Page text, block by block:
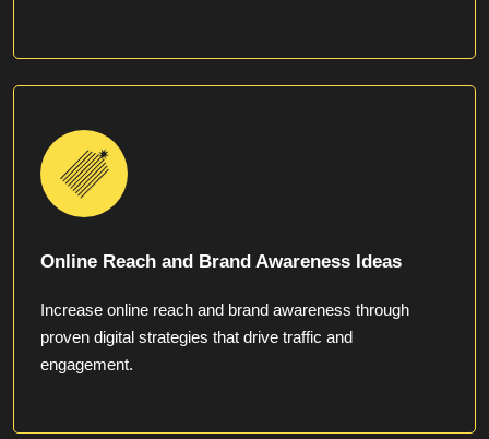
Online Reach and Brand Awareness Ideas
Increase online reach and brand awareness through
proven digital strategies that drive traffic and
engagement.